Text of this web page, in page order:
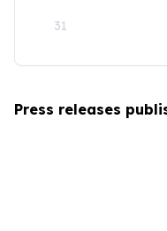
31
Press releases